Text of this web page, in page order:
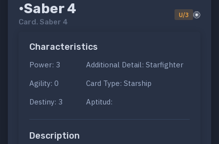
•Saber 4
Card. Saber 4
U/3
Characteristics
Power: 3
Agility: 0
Destiny: 3
Additional Detail: Starfighter
Card Type: Starship
Aptitud:
Description